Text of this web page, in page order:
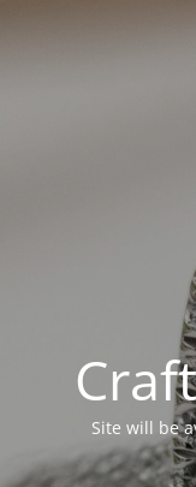
Site will be